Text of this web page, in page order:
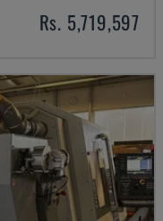
Rs. 5,719,597